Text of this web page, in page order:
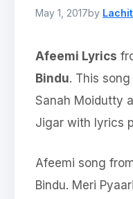
May 1, 2017by
Afeemi Lyrics
Bindu. This
Sanah Moidutty
Jigar with lyrics
Afeemi song
Bindu. Meri